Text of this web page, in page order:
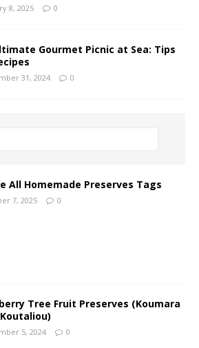
8, 2025 0
Gourmet Picnic at Sea: Tips
31, 2024 0
All Homemade Preserves Tags
7, 2025 0
Tree Fruit Preserves (Koumara
5, 2024 0